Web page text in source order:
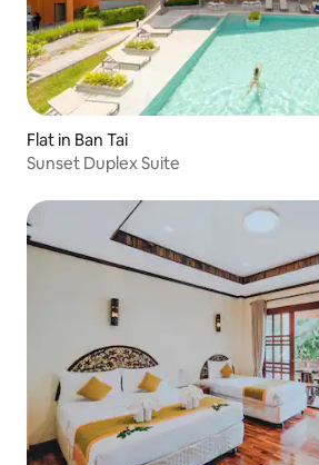
Flat in Ban Tai
Sunset Duplex Suite